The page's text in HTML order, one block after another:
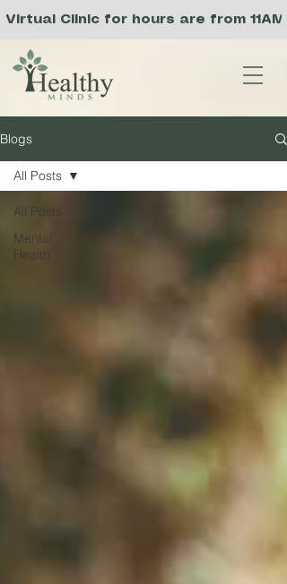
Virtual Clinic for hours are from
Blogs
All Posts
Mental
Health
All Posts